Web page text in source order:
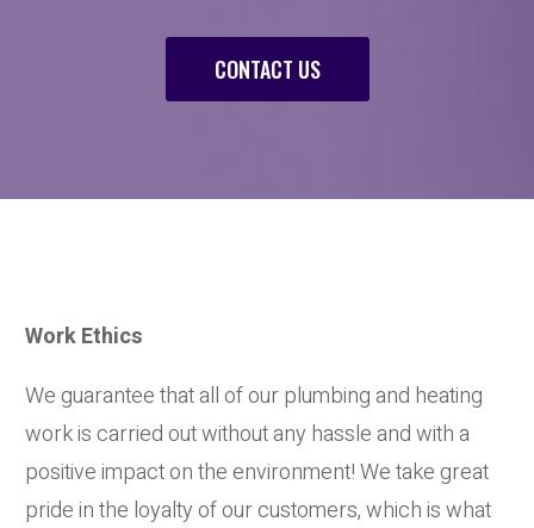
CONTACT US
Work Ethics
We guarantee that all of our plumbing and heating
work is carried out without any hassle and with a
positive impact on the environment! We take great
pride in the loyalty of our customers, which is what